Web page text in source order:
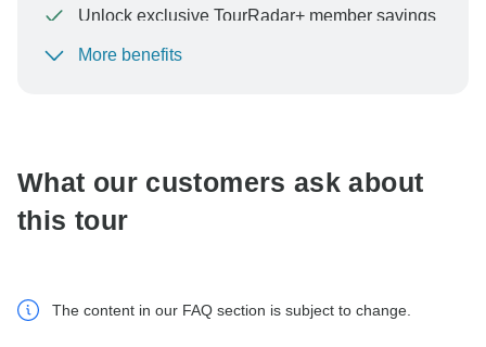
Unlock exclusive TourRadar+ member savings
To protect your payment and ensure your booking will
More benefits
What our customers ask about
this tour
The content in our FAQ section is subject to change.